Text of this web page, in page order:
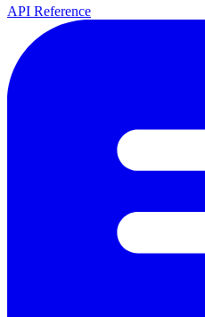
API Reference